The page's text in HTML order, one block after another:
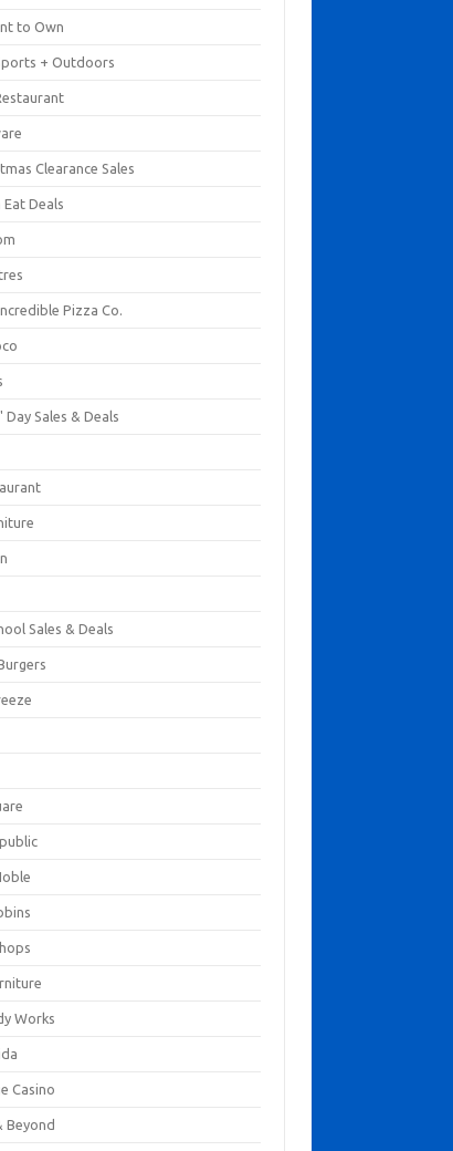
to Own
+ Outdoors
Clearance Sales
Eat Deals
Pizza Co.
Sales & Deals
Sales & Deals
Works
Casino
Beyond